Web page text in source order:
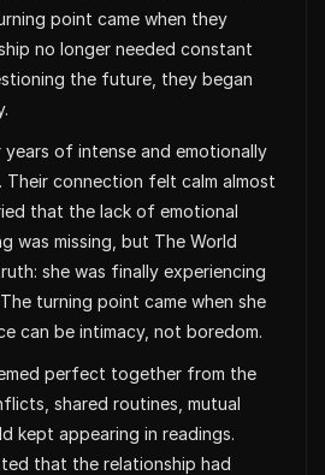
point came when they
no longer needed constant
the future, they began
of intense and emotionally
Their connection felt calm almost
that the lack of emotional
was missing, but The World
she was finally experiencing
turning point came when she
can be intimacy, not boredom.
perfect together from the
shared routines, mutual
kept appearing in readings.
that the relationship had